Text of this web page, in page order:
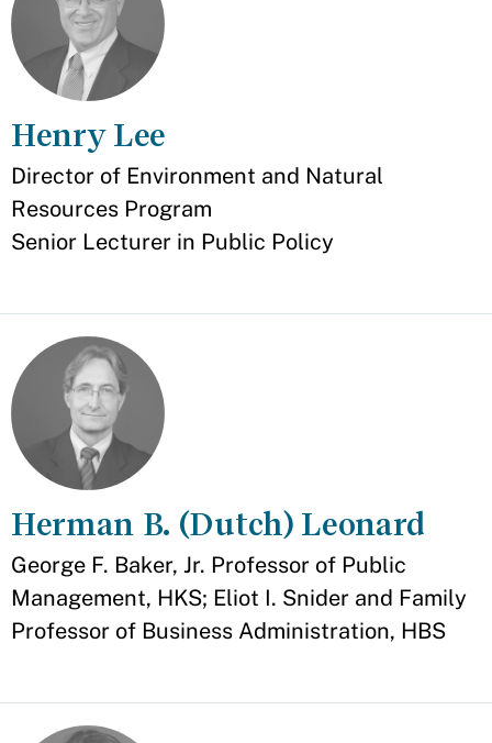
Henry Lee
Appointment
Director of Environment and Natural
Resources Program
Senior Lecturer in Public Policy
Herman B. (Dutch) Leonard
Appointment
George F. Baker, Jr. Professor of Public
Management, HKS; Eliot I. Snider and Family
Professor of Business Administration, HBS